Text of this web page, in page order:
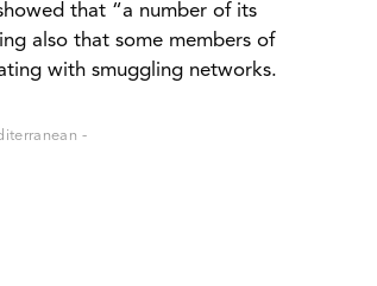
that “a number of its
also that some members of
with smuggling networks.
-